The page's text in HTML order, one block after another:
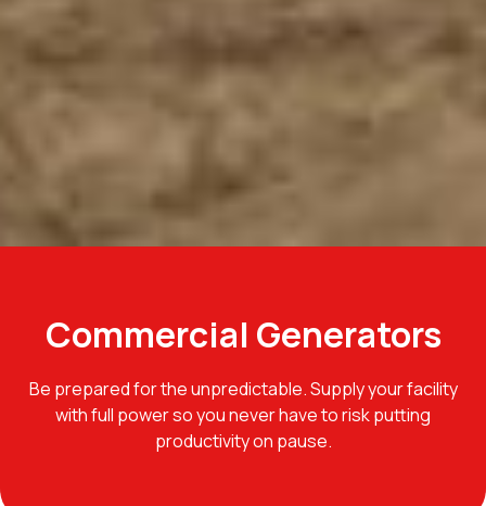
Commercial Generators
Be prepared for the unpredictable. Supply your facility
with full power so you never have to risk putting
productivity on pause.